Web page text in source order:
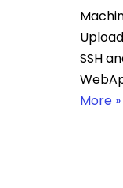
SSH
More »